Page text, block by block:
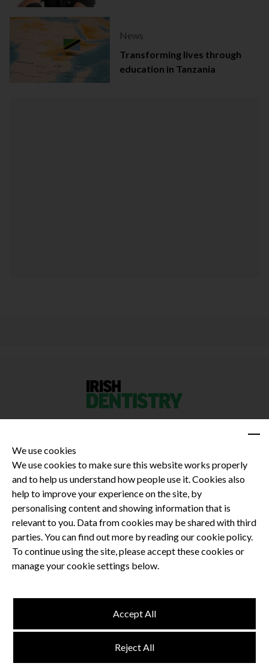
News
Transforming lives through
education in Tanzania
Privacy Policy
Terms and Conditions
Dental CPD
Dental Compliance
Terms and Conditions
Privacy Policy
We use cookies
We use cookies to make sure this website works properly
and to help us understand how people use it. Cookies also
help to improve your experience on the site, by
personalising content and showing information that is
relevant to you. Data from cookies may be shared with third
parties. You can find out more by reading our cookie policy.
To continue using the site, please accept these cookies or
manage your cookie settings below.
Reject All
Accept All